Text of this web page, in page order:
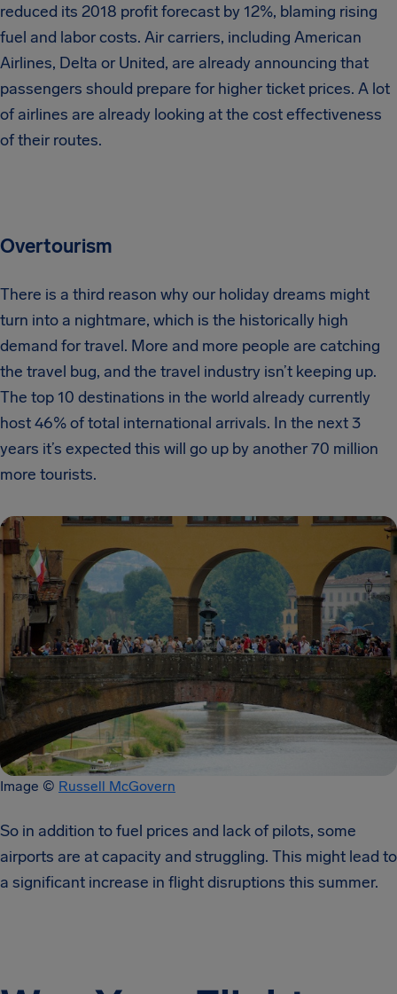
reduced its 2018 profit forecast by 12%, blaming rising
fuel and labor costs. Air carriers, including American
Airlines, Delta or United, are already announcing that
passengers should prepare for higher ticket prices. A lot
of airlines are already looking at the cost effectiveness
of their routes.
Overtourism
There is a third reason why our holiday dreams might
turn into a nightmare, which is the historically high
demand for travel. More and more people are catching
the travel bug, and the travel industry isn’t keeping up.
The top 10 destinations in the world already currently
host 46% of total international arrivals. In the next 3
years it’s expected this will go up by another 70 million
more tourists.
Image © Russell McGovern
So in addition to fuel prices and lack of pilots, some
airports are at capacity and struggling. This might lead to
a significant increase in flight disruptions this summer.